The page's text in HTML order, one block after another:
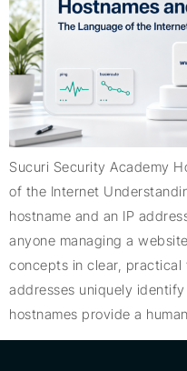
Sucuri Security Academy
of the Internet
hostname and an IP
anyone managing a
concepts in clear, practical
addresses uniquely
hostnames provide a